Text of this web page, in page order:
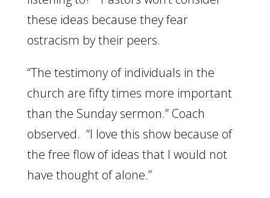
these ideas because they fear
ostracism by their peers.
“The testimony of individuals in the
church are fifty times more important
than the Sunday sermon.” Coach
observed. “I love this show because of
the free flow of ideas that I would not
have thought of alone.”